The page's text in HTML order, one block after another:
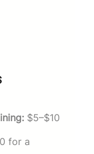
$5–$10
for a